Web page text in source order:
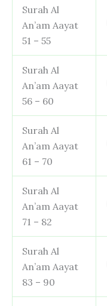
Surah Al
An’am Aayat
51 – 55
Surah Al
An’am Aayat
56 – 60
Surah Al
An’am Aayat
61 – 70
Surah Al
An’am Aayat
71 – 82
Surah Al
An’am Aayat
83 – 90